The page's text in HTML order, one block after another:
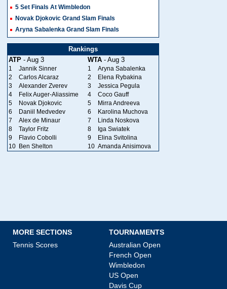
5 Set Finals At Wimbledon
Novak Djokovic Grand Slam Finals
Aryna Sabalenka Grand Slam Finals
Rankings
ATP - Aug 3 WTA - Aug 3
1 Jannik Sinner 1
Aryna Sabalenka
2
Carlos Alcaraz 2
Elena Rybakina
3
Alexander Zverev 3
Jessica Pegula
4
Felix Auger-Aliassime 4
Coco Gauff
5
Novak Djokovic 5
Mirra Andreeva
6
Daniil Medvedev 6
Karolina Muchova
7
Alex de Minaur 7
Linda Noskova
8
Taylor Fritz 8
Iga Swiatek
9
Flavio Cobolli 9
Elina Svitolina
10 Ben Shelton 10 Amanda Anisimova
MORE SECTIONS
Tennis Scores
TOURNAMENTS
Australian Open
French Open
Wimbledon
US Open
Davis Cup